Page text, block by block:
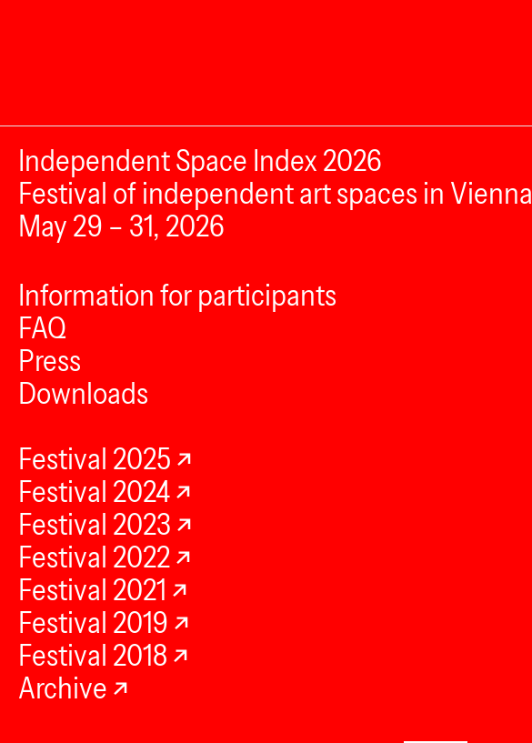
Independent Space Index 2026
Festival of independent art spaces in Vienna
May 29 – 31, 2026
Information for participants
FAQ
Press
Downloads
Festival 2025
Festival 2024
Festival 2023
Festival 2022
Festival 2021
Festival 2019
Festival 2018
Archive